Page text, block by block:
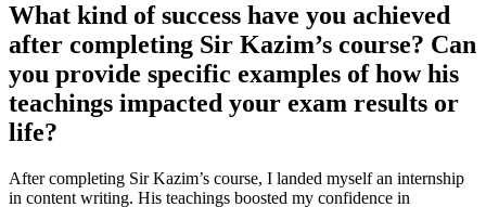
What kind of success have you achieved
after completing Sir Kazim’s course? Can
you provide specific examples of how his
teachings impacted your exam results or
life?
After completing Sir Kazim’s course, I landed myself an internship
in content writing. His teachings boosted my confidence in